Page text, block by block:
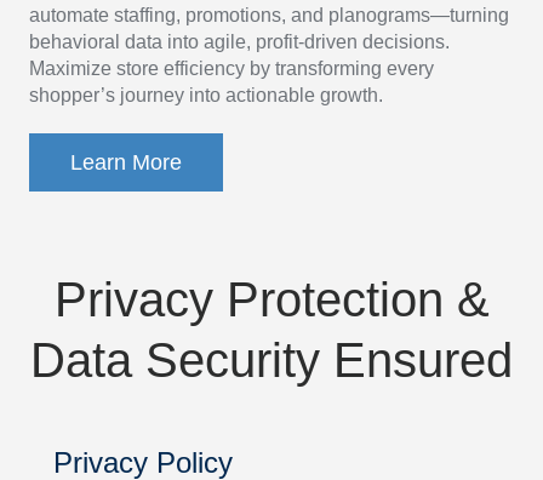
automate staffing, promotions, and planograms—turning
behavioral data into agile, profit-driven decisions.
Maximize store efficiency by transforming every
shopper’s journey into actionable growth.
Learn More
Privacy Protection &
Data Security Ensured
Privacy Policy